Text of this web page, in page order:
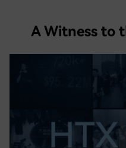
A Witness to